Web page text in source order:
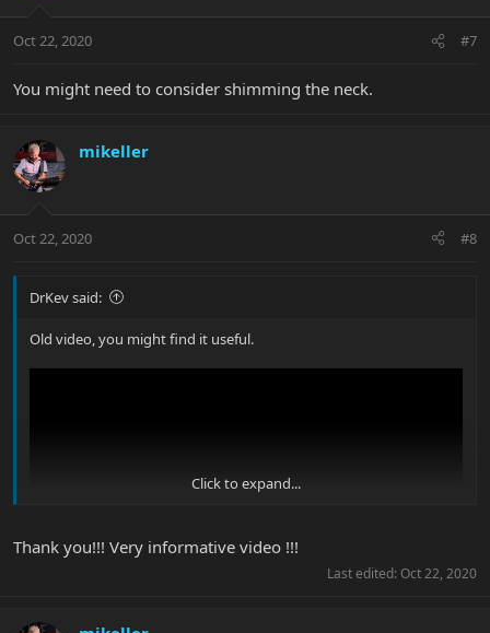
Oct 22, 2020 #7
You might need to consider shimming the neck.
mikeller
Oct 22, 2020 #8
DrKev said:
Old video, you might find it useful.
Click to expand...
Thank you!!! Very informative video !!!
Last edited: Oct 22, 2020